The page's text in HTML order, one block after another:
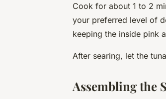
Cook for about 1 to 2
your preferred level of
keeping the inside pink
After searing, let the
Assembling the